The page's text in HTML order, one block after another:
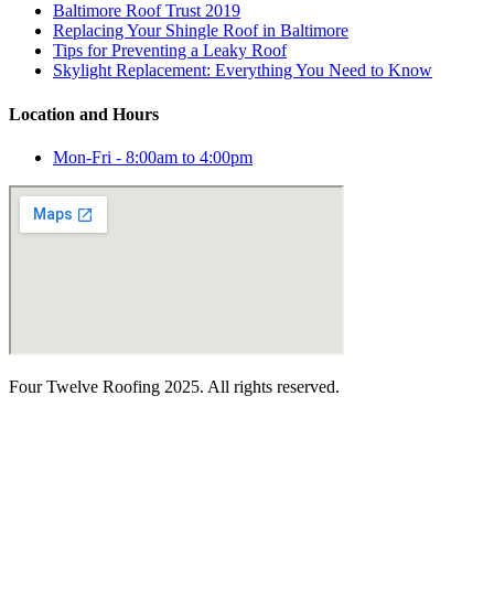
Baltimore Roof Trust 2019
Replacing Your Shingle Roof in Baltimore
Tips for Preventing a Leaky Roof
Skylight Replacement: Everything You Need to Know
Location and Hours
Mon-Fri - 8:00am to 4:00pm
Four Twelve Roofing 2025. All rights reserved.